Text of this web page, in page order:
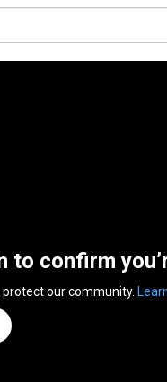
to confirm
protect our community.